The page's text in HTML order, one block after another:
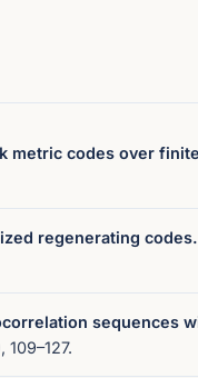
metric codes over
regenerating codes.
sequences
109–127.